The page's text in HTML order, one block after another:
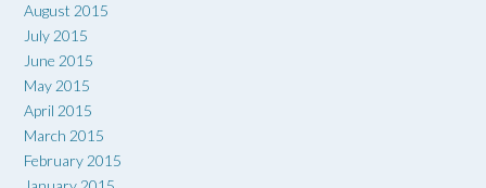
August 2015
July 2015
June 2015
May 2015
April 2015
March 2015
February 2015